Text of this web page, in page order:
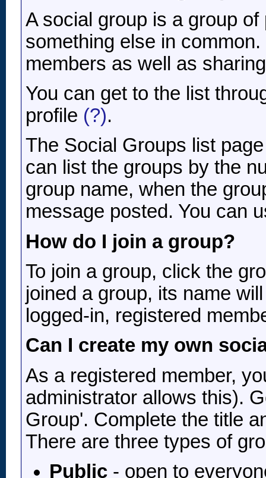
A social group is a group
something else in
members as well as
You can get to the list
profile (?).
The Social Groups list
can list the groups by the
group name, when the
message posted. You can
How do I join a group?
To join a group, click the
joined a group, its name
logged-in, registered
Can I create my own
As a registered member,
administrator allows this).
Group'. Complete the title
There are three types of
Public - open to